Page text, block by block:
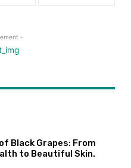
-
Black Grapes: From
to Beautiful Skin.